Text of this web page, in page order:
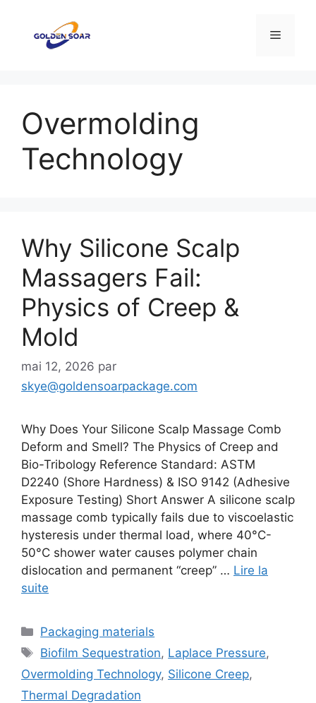
contenu
Menu
Overmolding
Technology
Why Silicone Scalp
Massagers Fail:
Physics of Creep &
Mold
mai 12, 2026 par
skye@goldensoarpackage.com
Why Does Your Silicone Scalp Massage Comb
Deform and Smell? The Physics of Creep and
Bio-Tribology Reference Standard: ASTM
D2240 (Shore Hardness) & ISO 9142 (Adhesive
Exposure Testing) Short Answer A silicone scalp
massage comb typically fails due to viscoelastic
hysteresis under thermal load, where 40°C-
50°C shower water causes polymer chain
dislocation and permanent “creep” … Lire la
suite
Catégories
Packaging materials
Étiquettes
Biofilm Sequestration, Laplace Pressure,
Overmolding Technology, Silicone Creep,
Thermal Degradation